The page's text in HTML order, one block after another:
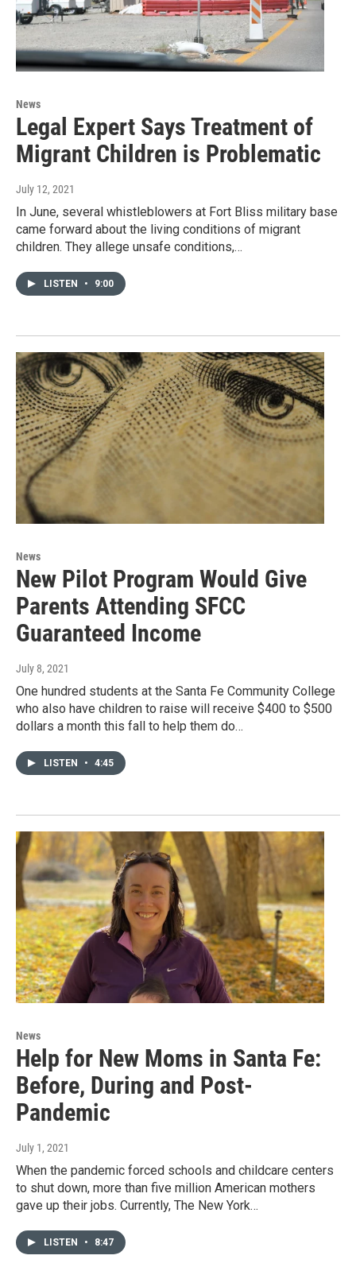
News
Legal Expert Says Treatment of
Migrant Children is Problematic
July 12, 2021
In June, several whistleblowers at Fort Bliss military base
came forward about the living conditions of migrant
children. They allege unsafe conditions,…
LISTEN • 9:00
News
New Pilot Program Would Give
Parents Attending SFCC
Guaranteed Income
July 8, 2021
One hundred students at the Santa Fe Community College
who also have children to raise will receive $400 to $500
dollars a month this fall to help them do…
LISTEN • 4:45
News
Help for New Moms in Santa Fe:
Before, During and Post-
Pandemic
July 1, 2021
When the pandemic forced schools and childcare centers
to shut down, more than five million American mothers
gave up their jobs. Currently, The New York…
LISTEN • 8:47